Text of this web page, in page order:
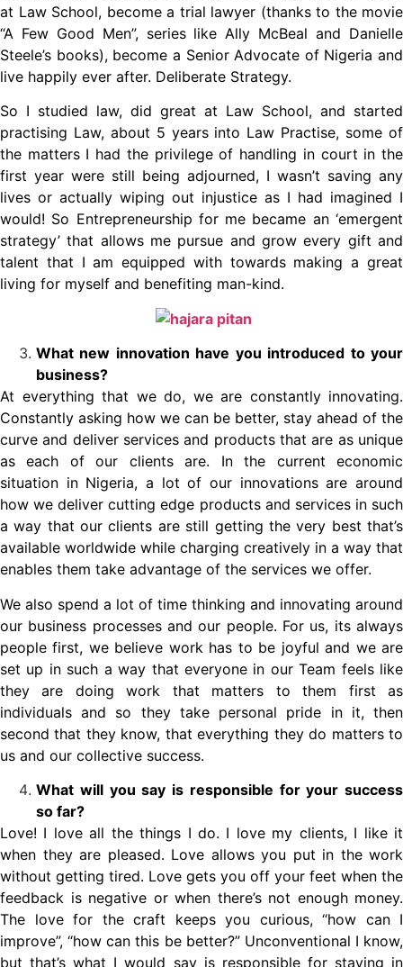
at Law School, become a trial lawyer (thanks to the movie
“A Few Good Men”, series like Ally McBeal and Danielle
Steele’s books), become a Senior Advocate of Nigeria and
live happily ever after. Deliberate Strategy.
So I studied law, did great at Law School, and started
practising Law, about 5 years into Law Practise, some of
the matters I had the privilege of handling in court in the
first year were still being adjourned, I wasn’t saving any
lives or actually wiping out injustice as I had imagined I
would! So Entrepreneurship for me became an ‘emergent
strategy’ that allows me pursue and grow every gift and
talent that I am equipped with towards making a great
living for myself and benefiting man-kind.
What new innovation have you introduced to your
business?
At everything that we do, we are constantly innovating.
Constantly asking how we can be better, stay ahead of the
curve and deliver services and products that are as unique
as each of our clients are. In the current economic
situation in Nigeria, a lot of our innovations are around
how we deliver cutting edge products and services in such
a way that our clients are still getting the very best that’s
available worldwide while charging creatively in a way that
enables them take advantage of the services we offer.
We also spend a lot of time thinking and innovating around
our business processes and our people. For us, its always
people first, we believe work has to be joyful and we are
set up in such a way that everyone in our Team feels like
they are doing work that matters to them first as
individuals and so they take personal pride in it, then
second that they know, that everything they do matters to
us and our collective success.
What will you say is responsible for your success
so far?
Love! I love all the things I do. I love my clients, I like it
when they are pleased. Love allows you put in the work
without getting tired. Love gets you off your feet when the
feedback is negative or when there’s not enough money.
The love for the craft keeps you curious, “how can I
improve”, “how can this be better?” Unconventional I know,
but that’s what I would say is responsible for staying in